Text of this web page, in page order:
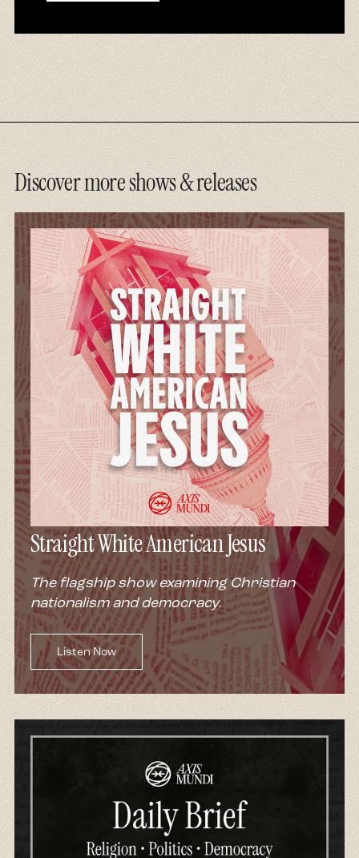
Discover more shows & releases
Straight White American Jesus
The flagship show examining Christian
nationalism and democracy.
Listen Now